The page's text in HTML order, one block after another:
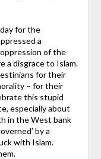
for the
a
of the
a disgrace to Islam.
for their
– for their
this stupid
especially about
in the West bank
by a
with Islam.